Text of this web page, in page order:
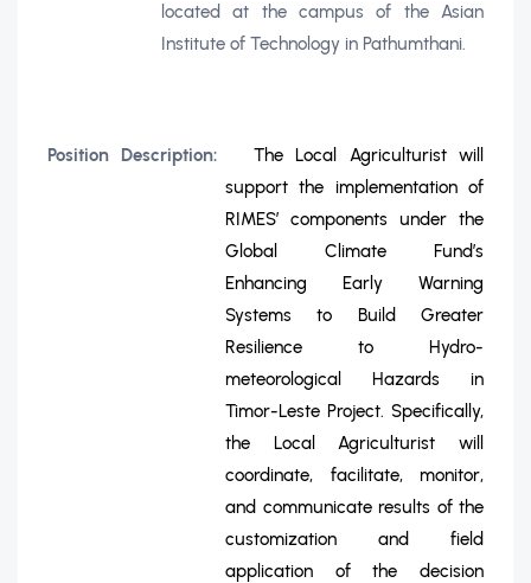
located at the campus of the Asian
Institute of Technology in Pathumthani.
Position Description:
The Local Agriculturist will
support the implementation of
RIMES’ components under the
Global Climate Fund’s
Enhancing Early Warning
Systems to Build Greater
Resilience to Hydro-
meteorological Hazards in
Timor-Leste Project. Specifically,
the Local Agriculturist will
coordinate, facilitate, monitor,
and communicate results of the
customization and field
application of the decision